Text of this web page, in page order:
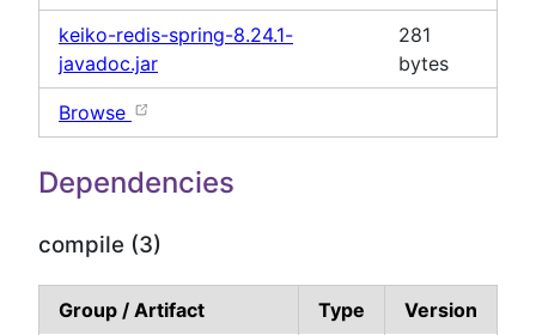
keiko-redis-spring-8.24.1-
javadoc.jar
281
bytes
Browse
Dependencies
compile (3)
Group / Artifact Type Version